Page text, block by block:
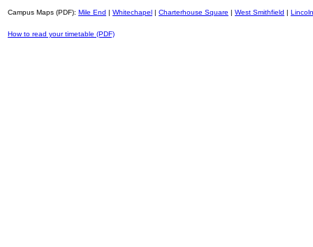
Campus Maps (PDF): Mile End | Whitechapel | Charterhouse Square | West Smithfield |
How to read your timetable (PDF)